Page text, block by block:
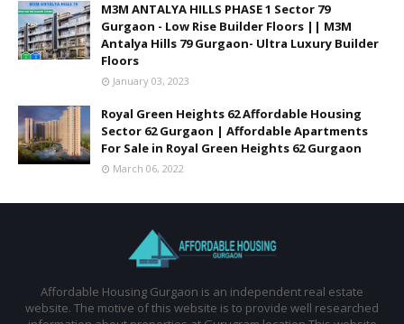
M3M ANTALYA HILLS PHASE 1 Sector 79
Gurgaon - Low Rise Builder Floors || M3M
Antalya Hills 79 Gurgaon- Ultra Luxury Builder
Floors
January 03, 2023
Royal Green Heights 62 Affordable Housing
Sector 62 Gurgaon | Affordable Apartments
For Sale in Royal Green Heights 62 Gurgaon
March 06, 2022
Affordable Housing Gurgaon is an independent real estate
website. The motive of this website is to provide well researched